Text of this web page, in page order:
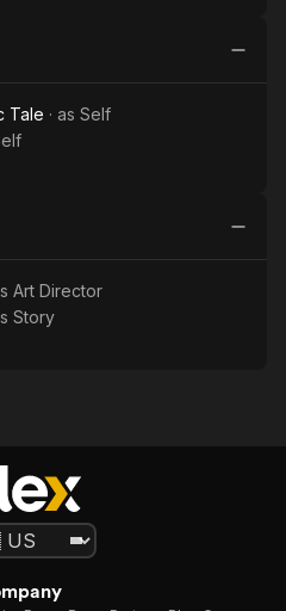
Tale · as Self
Art Director
Story